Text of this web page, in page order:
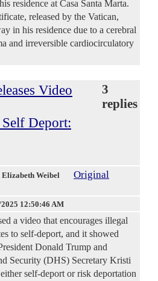
residence at Casa Santa Marta.
released by the Vatican,
in his residence due to a cerebral
and irreversible cardiocirculatory
Video
Deport:
3
replies
Elizabeth Weibel
Original
12:50:46 AM
a video that encourages illegal
to self-deport, and it showed
Donald Trump and
Security (DHS) Secretary Kristi
self-deport or risk deportation